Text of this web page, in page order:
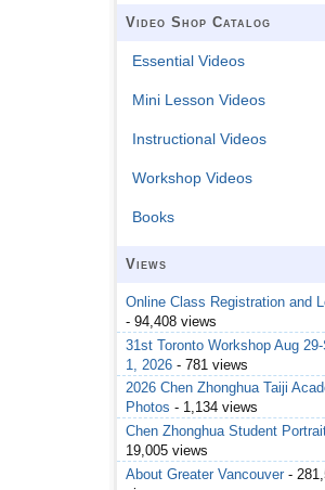
Video Shop Catalog
Essential Videos
Mini Lesson Videos
Instructional Videos
Workshop Videos
Books
Views
Online Class Registration and
- 94,408 views
31st Toronto Workshop Aug
1, 2026 - 781 views
2026 Chen Zhonghua Taiji
Photos - 1,134 views
Chen Zhonghua Student
19,005 views
About Greater Vancouver -